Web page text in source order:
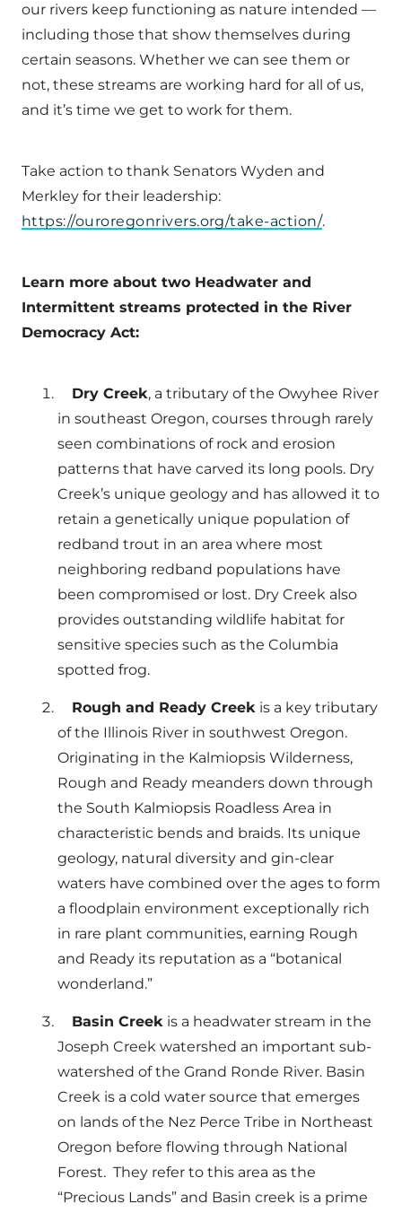
our rivers keep functioning as nature intended —
including those that show themselves during
certain seasons. Whether we can see them or
not, these streams are working hard for all of us,
and it’s time we get to work for them.
Take action to thank Senators Wyden and
Merkley for their leadership:
https://ouroregonrivers.org/take-action/.
Learn more about two Headwater and
Intermittent streams protected in the River
Democracy Act:
Dry Creek, a tributary of the Owyhee River
in southeast Oregon, courses through rarely
seen combinations of rock and erosion
patterns that have carved its long pools. Dry
Creek’s unique geology and has allowed it to
retain a genetically unique population of
redband trout in an area where most
neighboring redband populations have
been compromised or lost. Dry Creek also
provides outstanding wildlife habitat for
sensitive species such as the Columbia
spotted frog.
Rough and Ready Creek is a key tributary
of the Illinois River in southwest Oregon.
Originating in the Kalmiopsis Wilderness,
Rough and Ready meanders down through
the South Kalmiopsis Roadless Area in
characteristic bends and braids. Its unique
geology, natural diversity and gin-clear
waters have combined over the ages to form
a floodplain environment exceptionally rich
in rare plant communities, earning Rough
and Ready its reputation as a “botanical
wonderland.”
Basin Creek is a headwater stream in the
Joseph Creek watershed an important sub-
watershed of the Grand Ronde River. Basin
Creek is a cold water source that emerges
on lands of the Nez Perce Tribe in Northeast
Oregon before flowing through National
Forest. They refer to this area as the
“Precious Lands” and Basin creek is a prime